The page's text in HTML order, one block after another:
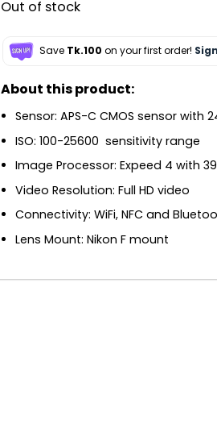
Out of stock
Save Tk.100 on your first order!
About this product:
Sensor: APS-C CMOS sensor with
ISO: 100-25600 sensitivity range
Image Processor: Expeed 4 with
Video Resolution: Full HD video
Connectivity: WiFi, NFC and
Lens Mount: Nikon F mount